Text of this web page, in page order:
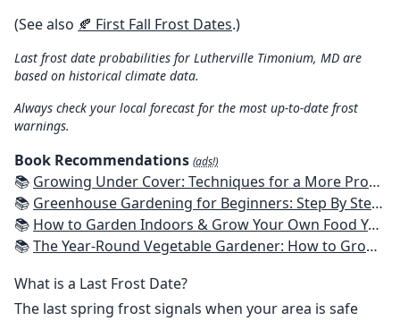
(See also 🍂 First Fall Frost Dates.)
Last frost date probabilities for Lutherville Timonium, MD are
based on historical climate data.
Always check your local forecast for the most up-to-date frost
warnings.
Book Recommendations (ads!)
📚 Growing Under Cover: Techniques for a More Productive, Weather-Resistant, Pest-Free Vegetable Garden
📚 Greenhouse Gardening for Beginners: Step By Step Guide To Build A Year-Round Greenhouse And Grow Herbs, Organic Fruits And Vegetables, Plants, Flowers Plans & Ideas for Extending the Growing Season
📚 How to Garden Indoors & Grow Your Own Food Year Round: Ultimate Guide to Vertical, Container, and Hydroponic Gardening (Creative Homeowner) Vegetables, Herbs, DIY Projects, Composting, Lights, & More
📚The Year-Round Vegetable Gardener: How to Grow Your Own Food 365 Days a Year, No Matter Where You Live
What is a Last Frost Date?
The last spring frost signals when your area is safe